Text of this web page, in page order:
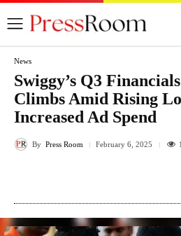
News
Swiggy’s Q3
Climbs Amid Rising
Increased Ad Spend
By Press Room February 6, 2025